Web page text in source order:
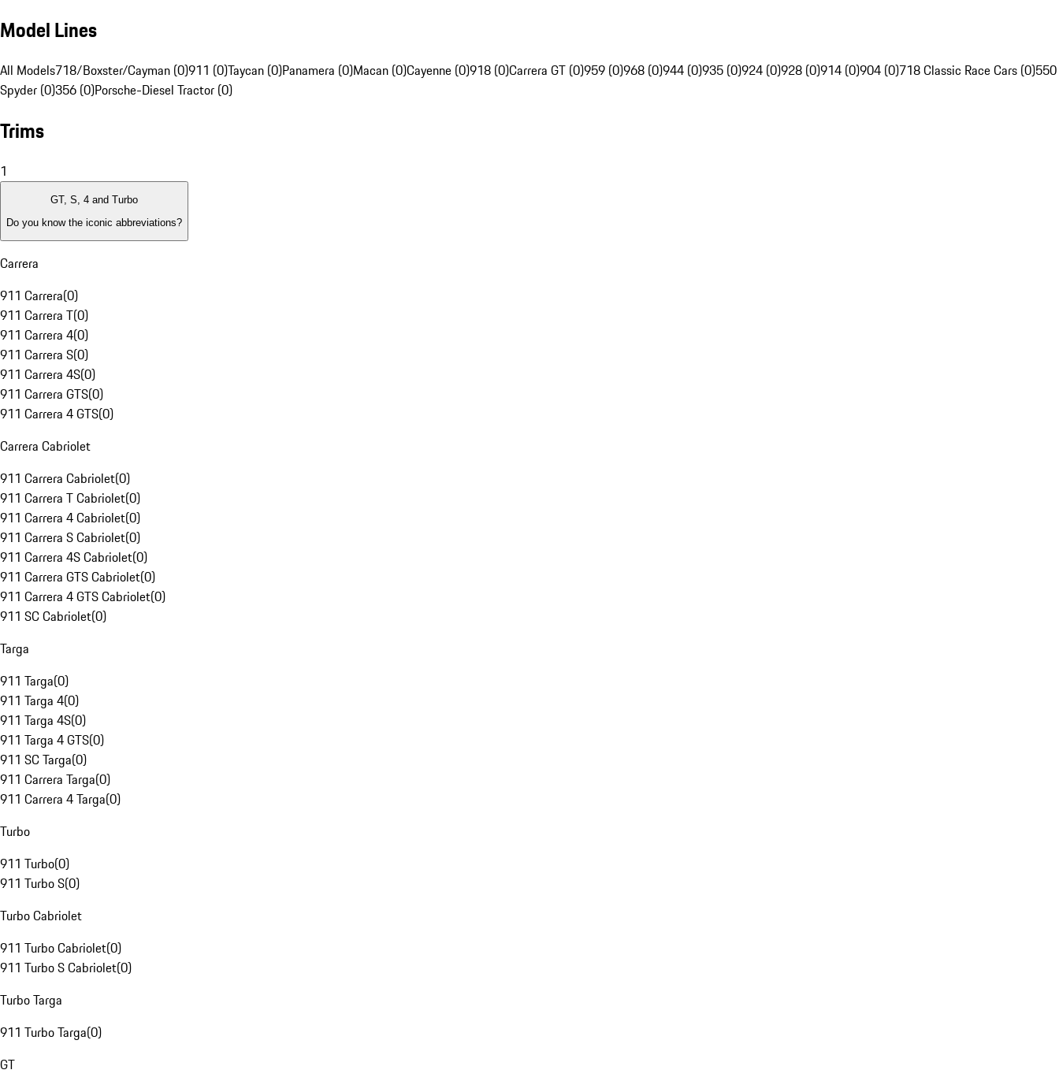
Model Lines
All Models718/Boxster/Cayman (0)911 (0)Taycan (0)Panamera (0)Macan (0)Cayenne (0)918 (0)Carrera GT (0)959 (0)968 (0)944 (0)935 (0)924 (0)928 (0)914 (0)904 (0)718 Classic Race Cars (0)550
Spyder (0)356 (0)Porsche-Diesel Tractor (0)
Trims
1
GT, S, 4 and Turbo
Do you know the iconic abbreviations?
Carrera
911 Carrera(0)
911 Carrera T(0)
911 Carrera 4(0)
911 Carrera S(0)
911 Carrera 4S(0)
911 Carrera GTS(0)
911 Carrera 4 GTS(0)
Carrera Cabriolet
911 Carrera Cabriolet(0)
911 Carrera T Cabriolet(0)
911 Carrera 4 Cabriolet(0)
911 Carrera S Cabriolet(0)
911 Carrera 4S Cabriolet(0)
911 Carrera GTS Cabriolet(0)
911 Carrera 4 GTS Cabriolet(0)
911 SC Cabriolet(0)
Targa
911 Targa(0)
911 Targa 4(0)
911 Targa 4S(0)
911 Targa 4 GTS(0)
911 SC Targa(0)
911 Carrera Targa(0)
911 Carrera 4 Targa(0)
Turbo
911 Turbo(0)
911 Turbo S(0)
Turbo Cabriolet
911 Turbo Cabriolet(0)
911 Turbo S Cabriolet(0)
Turbo Targa
911 Turbo Targa(0)
GT